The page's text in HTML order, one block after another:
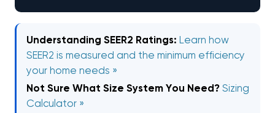
Understanding SEER2 Ratings: Learn how
SEER2 is measured and the minimum efficiency
your home needs »
Not Sure What Size System You Need? Sizing
Calculator »